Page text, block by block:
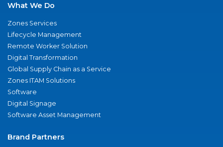
What We Do
Zones Services
Lifecycle Management
Remote Worker Solution
Digital Transformation
Global Supply Chain as a Service
Zones ITAM Solutions
Software
Digital Signage
Software Asset Management
Brand Partners